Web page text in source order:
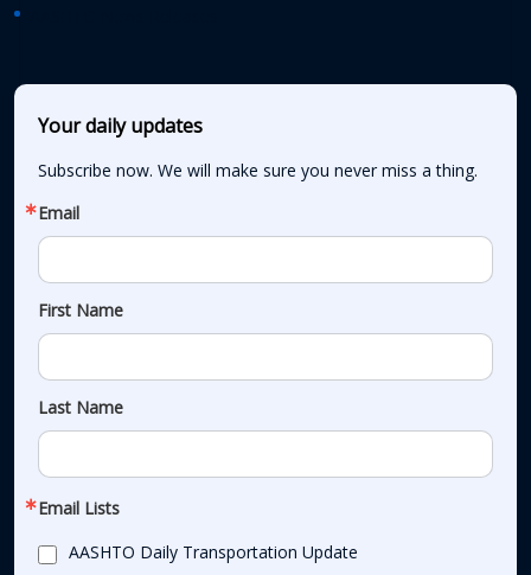
Your daily updates
Subscribe now. We will make sure you never miss a thing.
Email
First Name
Last Name
Email Lists
AASHTO Daily Transportation Update